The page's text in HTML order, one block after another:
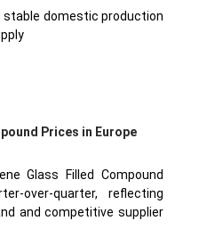
domestic production
Prices in Europe
Glass Filled Compound
over-quarter, reflecting
and competitive supplier